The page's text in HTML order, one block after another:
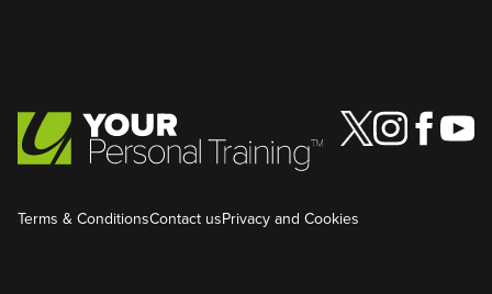
Terms & ConditionsContact usPrivacy and Cookies